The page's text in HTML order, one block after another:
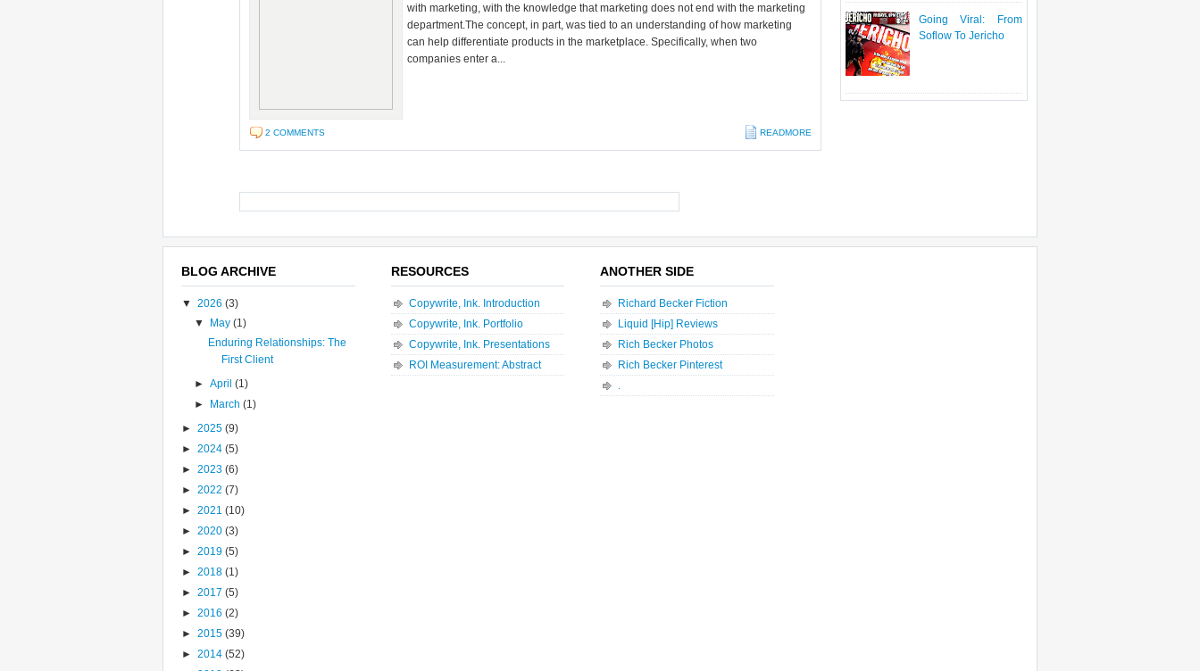
with marketing, with the knowledge that marketing does not end with the marketing
department.The concept, in part, was tied to an understanding of how marketing
can help differentiate products in the marketplace. Specifically, when two
companies enter a...
READMORE
2 COMMENTS
Going Viral: From
Soflow To Jericho
BLOG ARCHIVE
▼ 2026 (3)
▼
May(1)
Enduring Relationships: The
First Client
►April(1)
►
March(1)
► 2025 (9)
► 2024 (5)
► 2023 (6)
► 2022 (7)
► 2021 (10)
► 2020 (3)
► 2019 (5)
► 2018 (1)
► 2017 (5)
► 2016 (2)
► 2015 (39)
► 2014 (52)
RESOURCES
Copywrite, Ink. Introduction
Copywrite, Ink. Portfolio
Copywrite, Ink. Presentations
ROI Measurement: Abstract
ANOTHER SIDE
Richard Becker Fiction
Liquid [Hip] Reviews
Rich Becker Photos
Rich Becker Pinterest
.